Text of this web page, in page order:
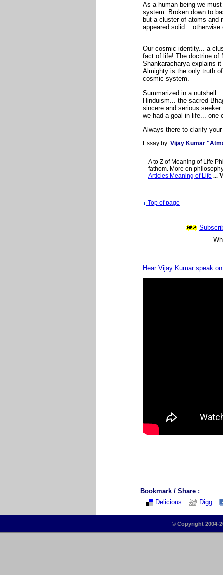
As a human being we
system. Broken down to
but a cluster of atoms and
appeared solid...
Our cosmic identity... a
fact of life! The doctrine of
Shankaracharya explains
Almighty is the only truth
cosmic system.
Summarized in a
Hinduism... the sacred
sincere and serious
we had a goal in life... one
Always there to clarify your
Essay by: Vijay Kumar
A to Z of Meaning of Life
fathom. More on
Articles Meaning of Life ...
Top of page
Hear Vijay Kumar speak
Bookmark / Share :
Delicious
Digg
© Copyright 2004-